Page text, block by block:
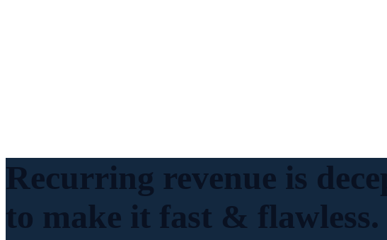
Recurring revenue is
to make it fast & flawless.